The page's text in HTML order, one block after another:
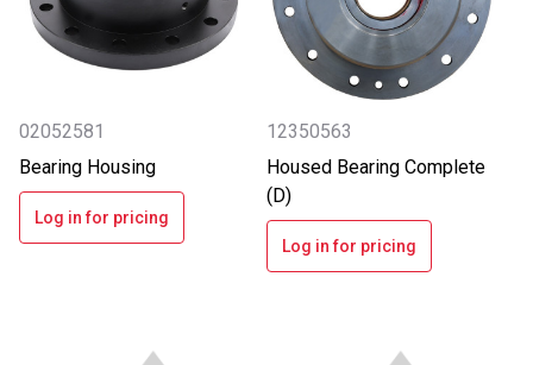
02052581
Bearing Housing
Log in for pricing
12350563
Housed Bearing Complete
(D)
Log in for pricing